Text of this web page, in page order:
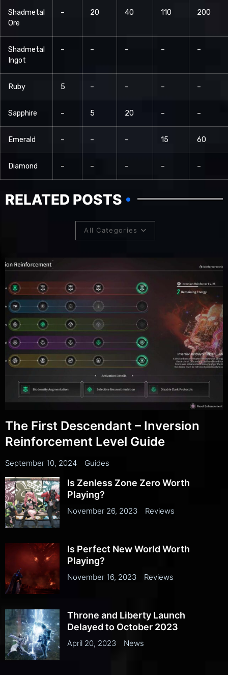
Shadmetal
Ore
– 20 40 110 200
Shadmetal
Ingot
– – – – –
Ruby 5 – – – –
Sapphire – 5 20 – –
Emerald – – – 15 60
Diamond – – – – –
RELATED POSTS
All Categories
The First Descendant – Inversion
Reinforcement Level Guide
September 10, 2024 Guides
Is Zenless Zone Zero Worth
Playing?
November 26, 2023 Reviews
Is Perfect New World Worth
Playing?
November 16, 2023 Reviews
Throne and Liberty Launch
Delayed to October 2023
April 20, 2023 News